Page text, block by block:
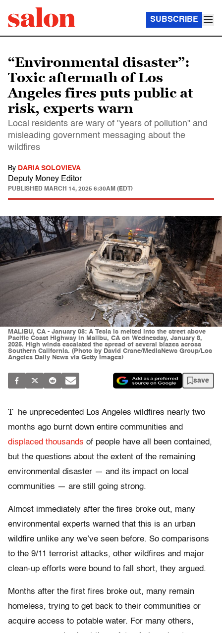
SUBSCRIBE
“Environmental disaster”:
Toxic aftermath of Los
Angeles fires puts public at
risk, experts warn
Local residents are wary of "years of pollution" and
misleading government messaging about the
wildfires
By DARIA SOLOVIEVA
Deputy Money Editor
PUBLISHED MARCH 14, 2025 6:30AM (EDT)
MALIBU, CA - January 08: A Tesla is melted into the street above
Pacific Coast Highway in Malibu, CA on Wednesday, January 8,
2025. High winds escalated the spread of several blazes across
Southern California. (Photo by David Crane/MediaNews Group/Los
Angeles Daily News via Getty Images)
save
T
he unprecedented Los Angeles wildfires nearly two
months ago burnt down entire communities and
displaced thousands of people have all been contained,
but the questions about the extent of the remaining
environmental disaster — and its impact on local
communities — are still going strong.
Almost immediately after the fires broke out, many
environmental experts warned that this is an urban
wildfire unlike any we’ve seen before. So comparisons
to the 9/11 terrorist attacks, other wildfires and major
clean-up efforts were bound to fall short, they argued.
Months after the first fires broke out, many remain
homeless, trying to get back to their communities or
acquire access to potable water. For many others,